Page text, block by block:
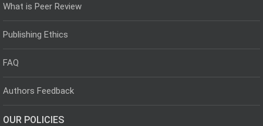
What is Peer Review
Publishing Ethics
FAQ
Authors Feedback
OUR POLICIES